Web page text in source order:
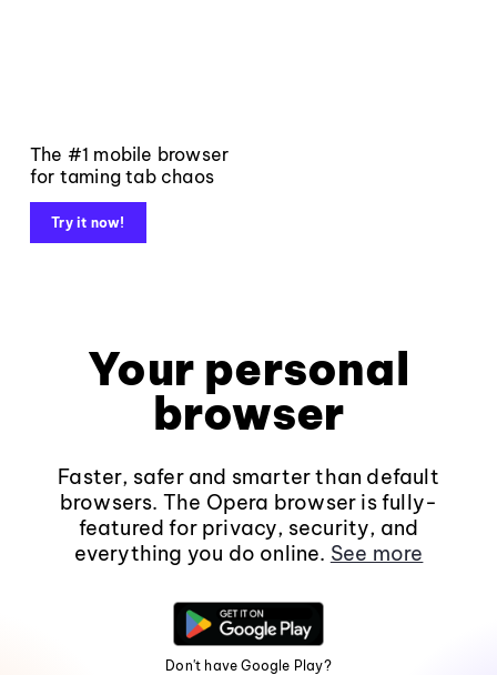
The #1 mobile browser
for taming tab chaos
Try it now!
Your personal
browser
Faster, safer and smarter than default
browsers. The Opera browser is fully-
featured for privacy, security, and
everything you do online. See more
Don't have Google Play?